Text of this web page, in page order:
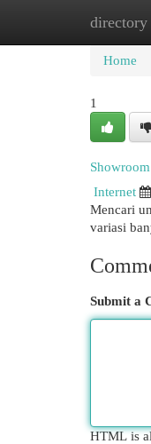
directory
Home
Home
1
Internet
Mencari
variasi
Submit a
HTML is